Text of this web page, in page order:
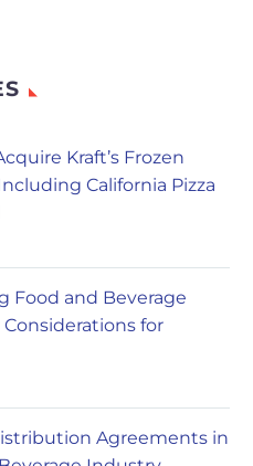
Kraft’s Frozen
California Pizza
Food and Beverage
Considerations for
Agreements in